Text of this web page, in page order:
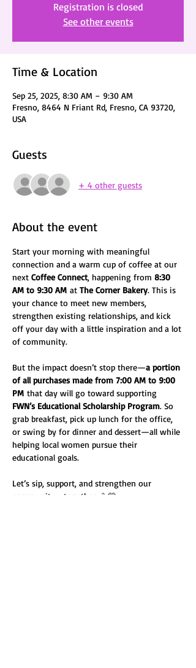
Registration is closed
See other events
Time & Location
Sep 25, 2025, 8:30 AM – 9:30 AM
Fresno, 8464 N Friant Rd, Fresno, CA 93720,
USA
Guests
+ 4 other guests
About the event
Start your morning with meaningful
connection and a warm cup of coffee at our
next Coffee Connect, happening from 8:30
AM to 9:30 AM at The Corner Bakery. This is
your chance to meet new members,
strengthen existing relationships, and kick
off your day with a little inspiration and a lot
of community.
But the impact doesn’t stop there—a portion
of all purchases made from 7:00 AM to 9:00
PM that day will go toward supporting
FWN’s Educational Scholarship Program. So
grab breakfast, pick up lunch for the office,
or swing by for dinner and dessert—all while
helping local women pursue their
educational goals.
Let’s sip, support, and strengthen our
community—together. ☕💛